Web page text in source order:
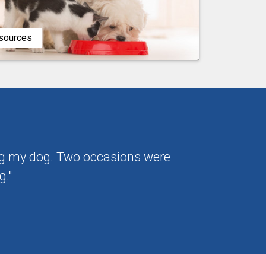
dog. Two occasions were